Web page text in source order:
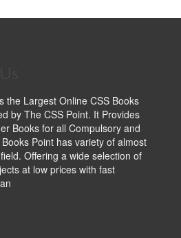
the Largest Online CSS Books
by The CSS Point. It Provides
Books for all Compulsory and
Point has variety of almost
Offering a wide selection of
at low prices with fast